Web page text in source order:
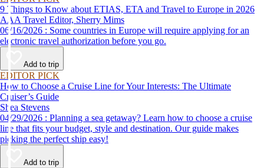
9 Things to Know about ETIAS, ETA and Travel to Europe in 2026
AAA Travel Editor, Sherry Mims
06/16/2026 : Some countries in Europe will require applying for an
electronic travel authorization before you go.
Add to trip
EDITOR PICK
How to Choose a Cruise Line for Your Interests: The Ultimate
Cruiser’s Guide
Shea Stevens
04/29/2026 : Planning a sea getaway? Learn how to choose a cruise
line that fits your budget, style and destination. Our guide makes
picking the perfect ship easy!
Add to trip